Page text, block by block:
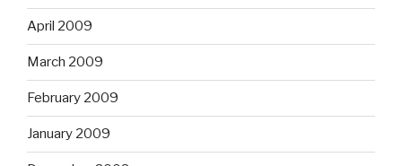
April 2009
March 2009
February 2009
January 2009